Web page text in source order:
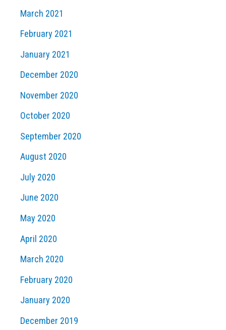
March 2021
February 2021
January 2021
December 2020
November 2020
October 2020
September 2020
August 2020
July 2020
June 2020
May 2020
April 2020
March 2020
February 2020
January 2020
December 2019